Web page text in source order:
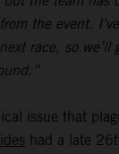
the event.
race, so we’ll
issue that
had a late